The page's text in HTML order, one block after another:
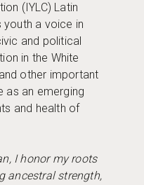
(IYLC) Latin
youth a voice in
and political
in the White
other important
as an emerging
and health of
I honor my roots
ancestral strength,